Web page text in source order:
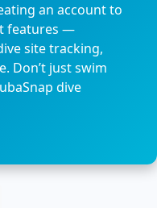
an account to
features —
site tracking,
Don’t just swim
dive